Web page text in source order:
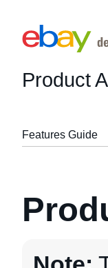
Product
Features Guide